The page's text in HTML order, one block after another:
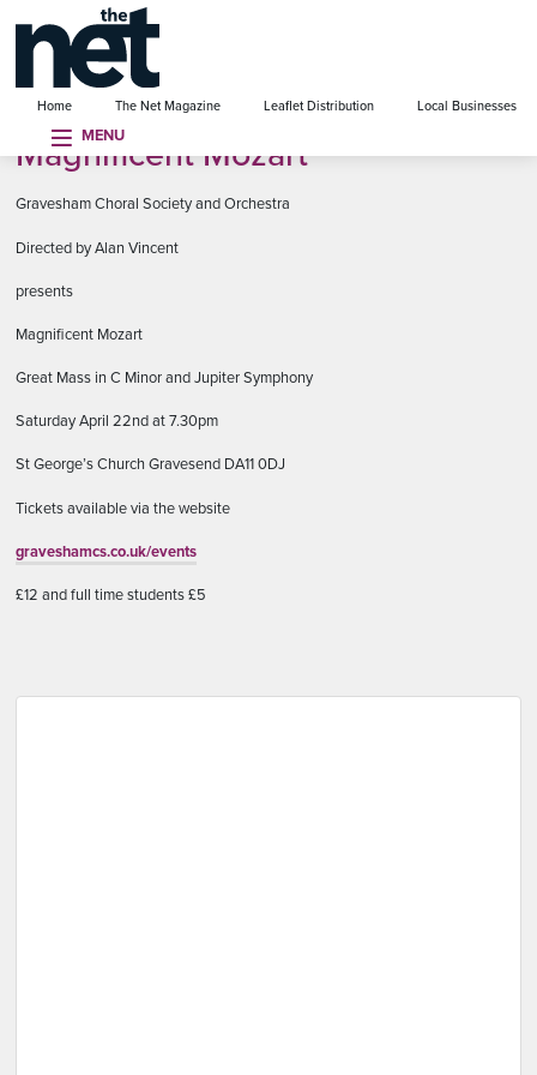
Home The Net Magazine Leaflet Distribution Local Businesses
MENU
menu
Magnificent Mozart
Gravesham Choral Society and Orchestra
Directed by Alan Vincent
presents
Magnificent Mozart
Great Mass in C Minor and Jupiter Symphony
Saturday April 22nd at 7.30pm
St George’s Church Gravesend DA11 0DJ
Tickets available via the website
graveshamcs.co.uk/events
£12 and full time students £5